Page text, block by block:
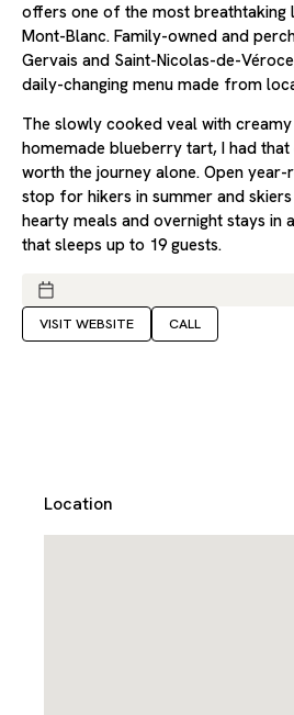
offers one of the most
Mont-Blanc. Family-owned and
Gervais and Saint-Nicolas-de-
daily-changing menu made from
The slowly cooked veal with
homemade blueberry tart, I had
worth the journey alone. Open year-
stop for hikers in summer and
hearty meals and overnight stays in
that sleeps up to 19 guests.
VISIT WEBSITE CALL
Location